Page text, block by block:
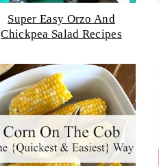
Super Easy Orzo And
Chickpea Salad Recipes